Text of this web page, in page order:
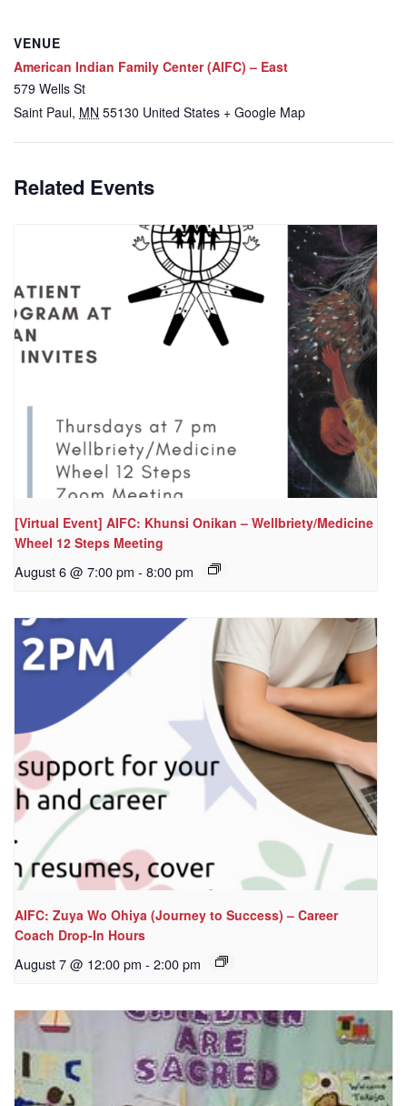
VENUE
American Indian Family Center (AIFC) – East
579 Wells St
Saint Paul, MN 55130 United States + Google Map
Related Events
[Virtual Event] AIFC: Khunsi Onikan – Wellbriety/Medicine
Wheel 12 Steps Meeting
August 6 @ 7:00 pm - 8:00 pm
AIFC: Zuya Wo Ohiya (Journey to Success) – Career
Coach Drop-In Hours
August 7 @ 12:00 pm - 2:00 pm